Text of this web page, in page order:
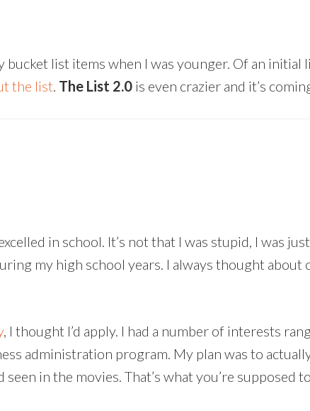
list items when I was younger. Of an initial
the list. The List 2.0 is even crazier and it’s
in school. It’s not that I was stupid, I was
my high school years. I always thought about
, I thought I’d apply. I had a number of interests
administration program. My plan was to
in the movies. That’s what you’re supposed